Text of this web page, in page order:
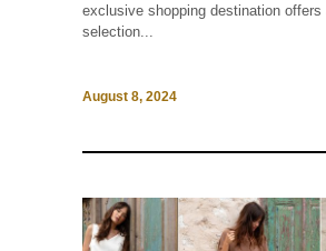
exclusive shopping destination offers
selection...
August 8, 2024